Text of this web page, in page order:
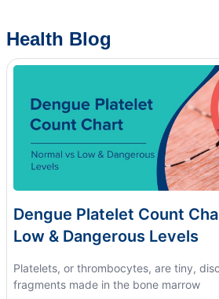
Health Blog
Dengue Platelet Count
Low & Dangerous Levels
Platelets, or thrombocytes, are tiny,
fragments made in the bone marrow